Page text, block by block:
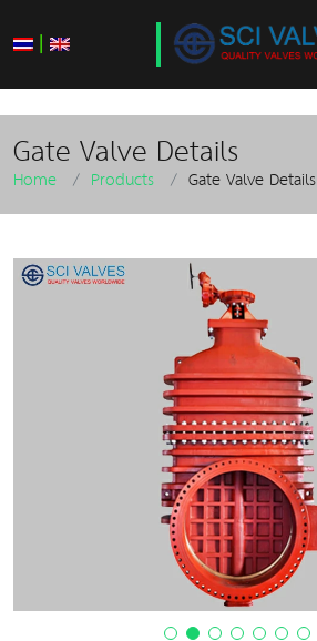
|
Gate Valve Details
Home Products Gate Valve Details